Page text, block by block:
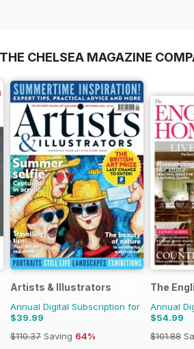
CHELSEA MAGAZINE
Artists & Illustrators
Annual Digital Subscription for
$39.99
$110.37 Saving 64%
The
Annual
$54.99
$101.88